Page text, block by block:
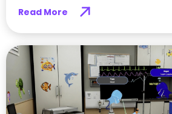
Read More